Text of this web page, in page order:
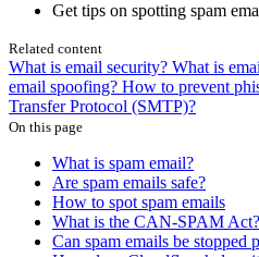
Get tips on spotting spam
Related content
What is email security? What is
email spoofing? How to prevent
Transfer Protocol (SMTP)?
On this page
What is spam email?
Are spam emails safe?
How to spot spam emails
What is the CAN-SPAM Act?
Can spam emails be stopped